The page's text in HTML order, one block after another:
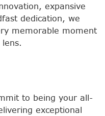
expansive
dedication, we
memorable moment
to being your all-
exceptional